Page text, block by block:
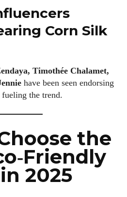
Corn Silk
Timothée Chalamet,
have been seen endorsing
fueling the trend.
the
2025